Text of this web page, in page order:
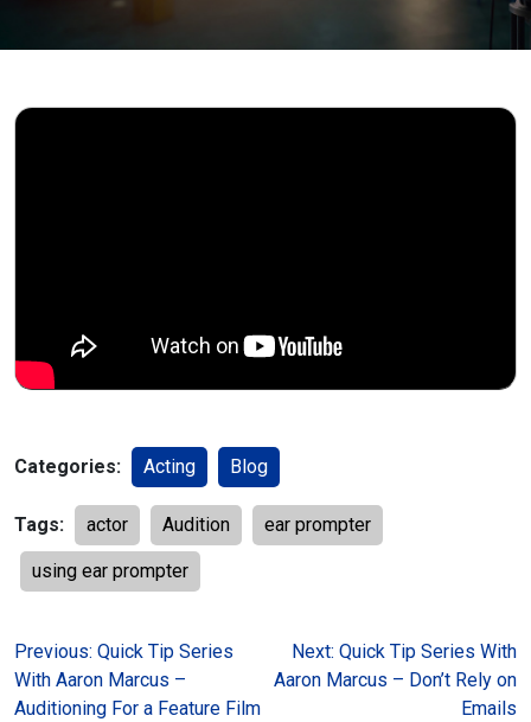
Categories: Acting Blog
Tags: actor Audition ear prompter
using ear prompter
Post
navigation
Previous: Quick Tip Series
With Aaron Marcus –
Auditioning For a Feature Film
Next: Quick Tip Series With
Aaron Marcus – Don’t Rely on
Emails